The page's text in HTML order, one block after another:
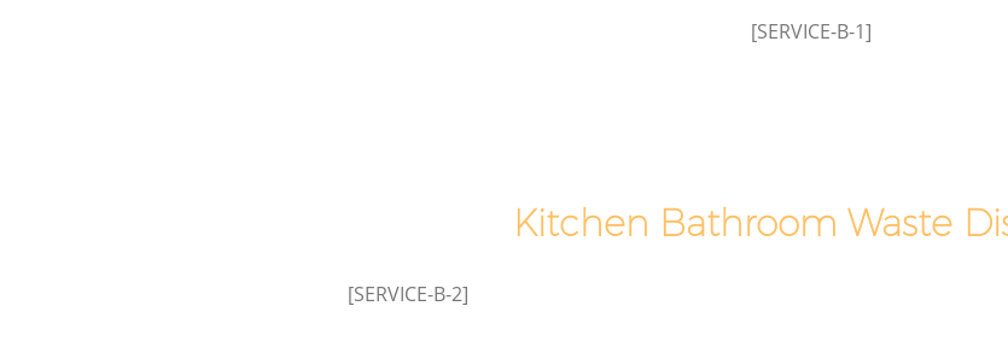
[SERVICE-B-1]
Kitchen Bathroom Waste
[SERVICE-B-2]